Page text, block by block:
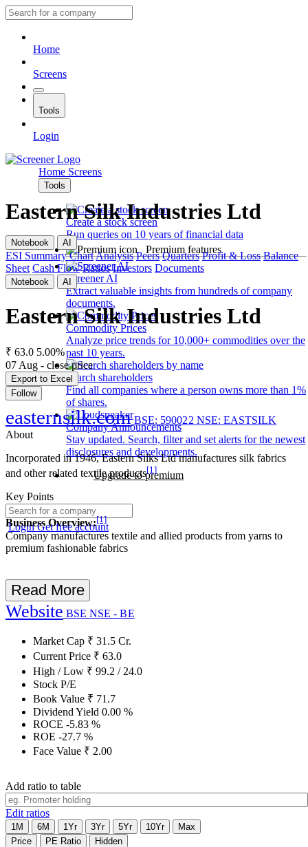
Home
Screens
Tools
Login
Home Screens
Tools
Create a stock screen
Run queries on 10 years of financial data
Premium features
Screener AI
Extract valuable insights from hundreds of company
documents.
Commodity Prices
Analyze price trends for 10,000+ commodities over the
past 10 years.
Search shareholders
Find all companies where a person owns more than 1%
of shares.
Company Announcements
Stay updated. Search, filter and set alerts for the newest
disclosures and developments.
Upgrade to premium
LoginGet free account
Eastern Silk Industries Ltd
Notebook AI
ESI Summary ChartAnalysis Peers Quarters Profit & Loss Balance
Sheet Cash Flow Ratios Investors Documents
Notebook AI
Eastern Silk Industries Ltd
₹ 63.0 5.00%
07 Aug - close price
Export to Excel
Follow
easternsilk.com BSE: 590022 NSE: EASTSILK
About
Incorporated in 1946, Eastern Silks Ltd manufactures silk fabrics
and other related textile products[1]
Key Points
Business Overview:[1]
Company manufactures textile and allied products from yarns to
premium fashionable fabrics
Read More
Website BSE NSE - BE
Market Cap ₹ 31.5 Cr.
Current Price ₹ 63.0
High / Low ₹ 99.2 / 24.0
Stock P/E
Book Value ₹ 71.7
Dividend Yield 0.00 %
ROCE -5.83 %
ROE -27.7 %
Face Value ₹ 2.00
Add ratio to table
Edit ratios
1M 6M 1Yr 3Yr 5Yr 10Yr
Max
Price
PE Ratio
Hidden